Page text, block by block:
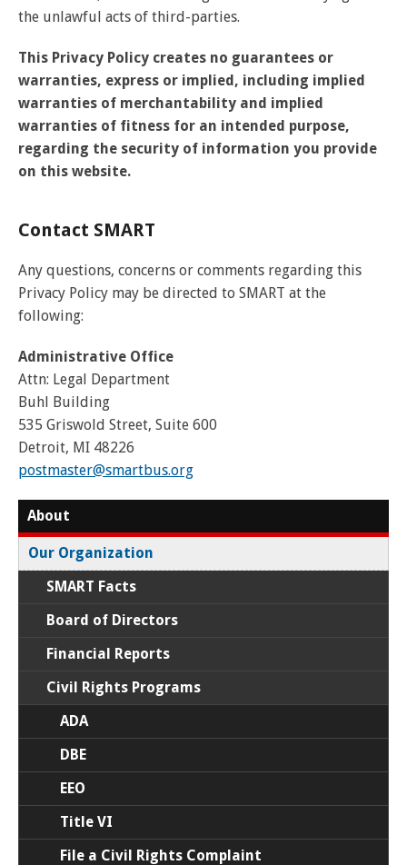
the unlawful acts of third-parties.
This Privacy Policy creates no guarantees or
warranties, express or implied, including implied
warranties of merchantability and implied
warranties of fitness for an intended purpose,
regarding the security of information you provide
on this website.
Contact SMART
Any questions, concerns or comments regarding this
Privacy Policy may be directed to SMART at the
following:
Administrative Office
Attn: Legal Department
Buhl Building
535 Griswold Street, Suite 600
Detroit, MI 48226
postmaster@smartbus.org
About
Our Organization
SMART Facts
Board of Directors
Financial Reports
Civil Rights Programs
ADA
DBE
EEO
Title VI
File a Civil Rights Complaint